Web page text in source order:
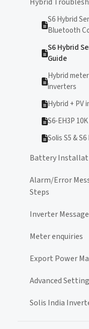
S6 Hybrid
Bluetooth
S6 Hybrid
Guide
Hybrid
inverters
Hybrid + PV
S6-EH3P
Solis S5 &
Battery
Alarm/Error
Steps
Inverter
Meter enquiries
Export Power
Advanced
Solis India